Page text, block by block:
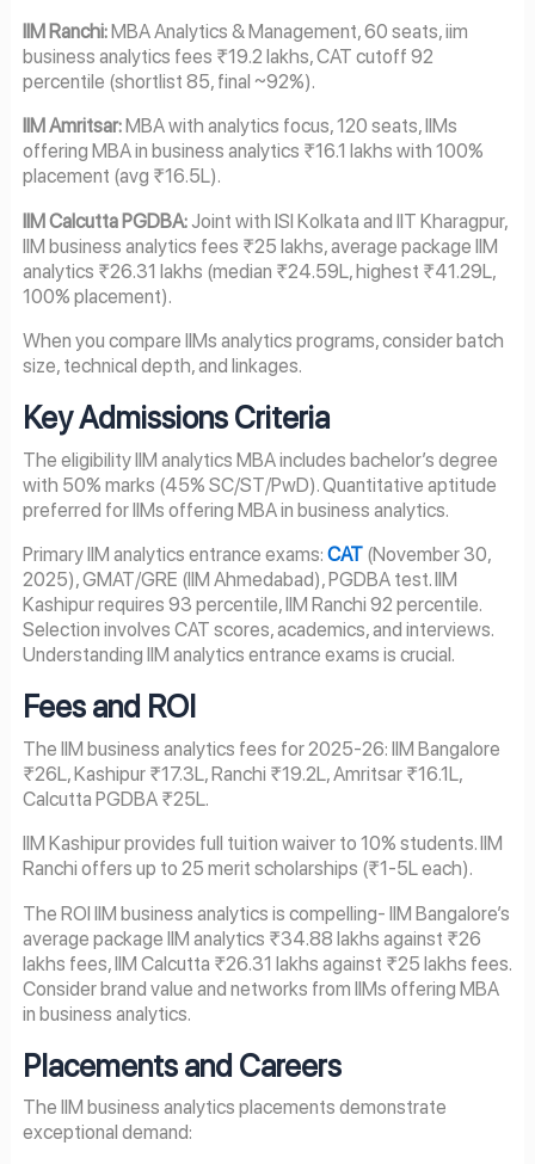
IIM Ranchi:MBA Analytics & Management, 60 seats, iim
business analytics fees ₹19.2 lakhs, CAT cutoff 92
percentile (shortlist 85, final ~92%).
IIM Amritsar:MBA with analytics focus, 120 seats, IIMs
offering MBA in business analytics ₹16.1 lakhs with 100%
placement (avg ₹16.5L).
IIM Calcutta PGDBA:Joint with ISI Kolkata and IIT Kharagpur,
IIM business analytics fees ₹25 lakhs, average package IIM
analytics ₹26.31 lakhs (median ₹24.59L, highest ₹41.29L,
100% placement).
When you compare IIMs analytics programs, consider batch
size, technical depth, and linkages.
Key Admissions Criteria
The eligibility IIM analytics MBA includes bachelor’s degree
with 50% marks (45% SC/ST/PwD). Quantitative aptitude
preferred for IIMs offering MBA in business analytics.
Primary IIM analytics entrance exams: CAT (November 30,
2025), GMAT/GRE (IIM Ahmedabad), PGDBA test. IIM
Kashipur requires 93 percentile, IIM Ranchi 92 percentile.
Selection involves CAT scores, academics, and interviews.
Understanding IIM analytics entrance exams is crucial.
Fees and ROI
The IIM business analytics fees for 2025-26: IIM Bangalore
₹26L, Kashipur ₹17.3L, Ranchi ₹19.2L, Amritsar ₹16.1L,
Calcutta PGDBA ₹25L.
IIM Kashipur provides full tuition waiver to 10% students. IIM
Ranchi offers up to 25 merit scholarships (₹1-5L each).
The ROI IIM business analytics is compelling- IIM Bangalore’s
average package IIM analytics ₹34.88 lakhs against ₹26
lakhs fees, IIM Calcutta ₹26.31 lakhs against ₹25 lakhs fees.
Consider brand value and networks from IIMs offering MBA
in business analytics.
Placements and Careers
The IIM business analytics placements demonstrate
exceptional demand: